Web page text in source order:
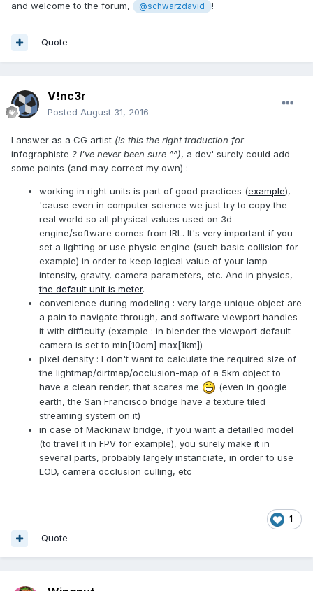
and welcome to the forum,
@schwarzdavid !
Quote
V!nc3r
Posted August 31, 2016
I answer as a CG artist (is this the right traduction for
infographiste ? I've never been sure ^^), a dev' surely could add
some points (and may correct my own) :
working in right units is part of good practices (example),
'cause even in computer science we just try to copy the
real world so all physical values used on 3d
engine/software comes from IRL. It's very important if you
set a lighting or use physic engine (such basic collision for
example) in order to keep logical value of your lamp
intensity, gravity, camera parameters, etc. And in physics,
the default unit is meter.
convenience during modeling : very large unique object are
a pain to navigate through, and software viewport handles
it with difficulty (example : in blender the viewport default
camera is set to min[10cm] max[1km])
pixel density : I don't want to calculate the required size of
the lightmap/dirtmap/occlusion-map of a 5km object to
have a clean render, that scares me
(even in google
earth, the San Francisco bridge have a texture tiled
streaming system on it)
in case of Mackinaw bridge, if you want a detailled model
(to travel it in FPV for example), you surely make it in
several parts, probably largely instanciate, in order to use
LOD, camera occlusion culling, etc
1
Quote